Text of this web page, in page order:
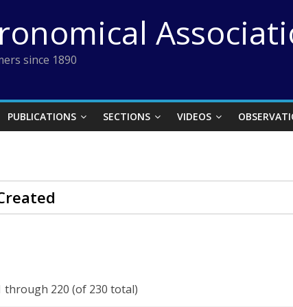
since 1890
PUBLICATIONS SECTIONS VIDEOS
through 220 (of 230 total)